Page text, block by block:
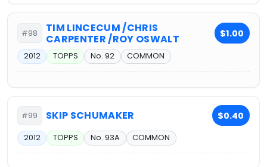
#98
TIM LINCECUM /CHRIS
CARPENTER /ROY OSWALT
$1.00
2012 TOPPS No. 92 COMMON
#99 SKIP SCHUMAKER $0.40
2012 TOPPS No. 93A COMMON